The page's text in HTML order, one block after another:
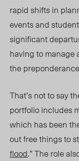
rapid shifts in
events and
significant
having to manage
the
That’s not to say
portfolio includes
which has been
out free things to
flood.” The role